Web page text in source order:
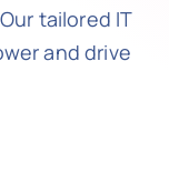
tailored IT
and drive